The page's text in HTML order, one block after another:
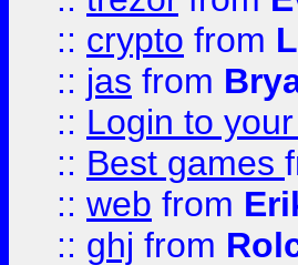
:: crypto from
:: jas from
:: Login to
:: Best games
:: web from
:: ghj from